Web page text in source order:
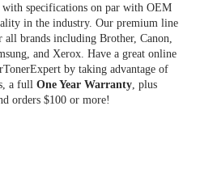
with specifications on par with OEM
in the industry. Our premium line
brands including Brother, Canon,
and Xerox. Have a great online
by taking advantage of
a full One Year Warranty , plus
orders $100 or more!